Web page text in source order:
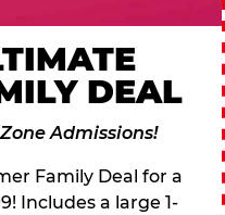
DEAL
Admissions!
Family Deal for a
Includes a large 1-